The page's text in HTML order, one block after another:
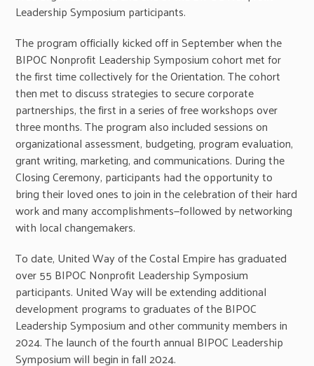
Leadership Symposium participants.
The program officially kicked off in September when the
BIPOC Nonprofit Leadership Symposium cohort met for
the first time collectively for the Orientation. The cohort
then met to discuss strategies to secure corporate
partnerships, the first in a series of free workshops over
three months. The program also included sessions on
organizational assessment, budgeting, program evaluation,
grant writing, marketing, and communications. During the
Closing Ceremony, participants had the opportunity to
bring their loved ones to join in the celebration of their hard
work and many accomplishments—followed by networking
with local changemakers.
To date, United Way of the Costal Empire has graduated
over 55 BIPOC Nonprofit Leadership Symposium
participants. United Way will be extending additional
development programs to graduates of the BIPOC
Leadership Symposium and other community members in
2024. The launch of the fourth annual BIPOC Leadership
Symposium will begin in fall 2024.